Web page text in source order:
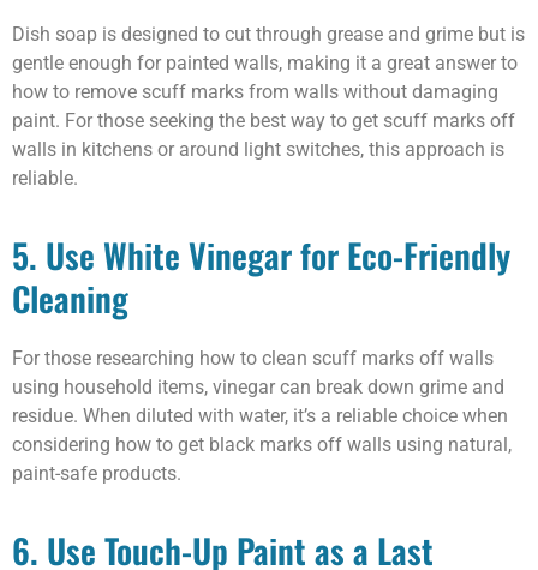
Dish soap is designed to cut through grease and grime but is
gentle enough for painted walls, making it a great answer to
how to remove scuff marks from walls without damaging
paint. For those seeking the best way to get scuff marks off
walls in kitchens or around light switches, this approach is
reliable.
5. Use White Vinegar for Eco-Friendly
Cleaning
For those researching how to clean scuff marks off walls
using household items, vinegar can break down grime and
residue. When diluted with water, it’s a reliable choice when
considering how to get black marks off walls using natural,
paint-safe products.
6. Use Touch-Up Paint as a Last